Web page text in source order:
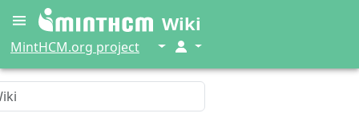
Wiki
MintHCM.org project ↓ ↓